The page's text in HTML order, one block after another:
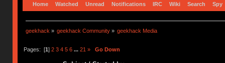
Home Watched Unread Notifications IRC Wiki Search Spy
geekhack » geekhack Community » geekhack Media
Pages: [1] 2 3 4 5 6 ... 21 » Go Down